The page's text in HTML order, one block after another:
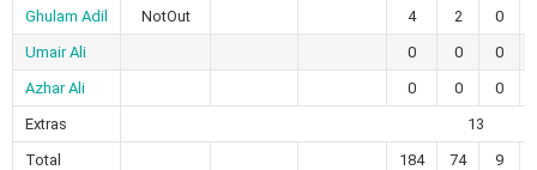
Ghulam Adil NotOut 4 2 0
Umair Ali
0 0 0
Azhar Ali
0 0 0
Extras
13
Total
184 74 9